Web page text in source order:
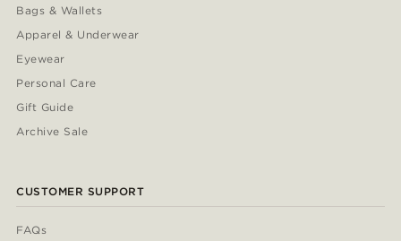
Bags & Wallets
Apparel & Underwear
Eyewear
Personal Care
Gift Guide
Archive Sale
CUSTOMER SUPPORT
FAQs